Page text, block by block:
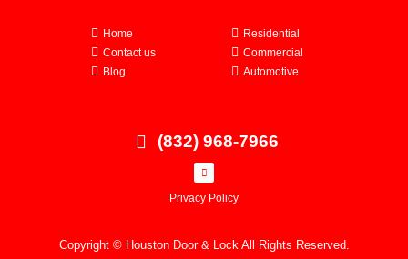
Home
Contact us
Blog
Residential
Commercial
Automotive
(832) 968-7966
Privacy Policy
Copyright © Houston Door & Lock All Rights Reserved.